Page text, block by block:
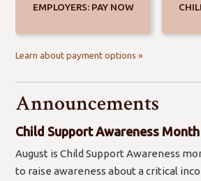
EMPLOYERS: PAY NOW
Learn about payment options »
Announcements
Child Support Awareness Month
August is Child Support Awareness
to raise awareness about a critical